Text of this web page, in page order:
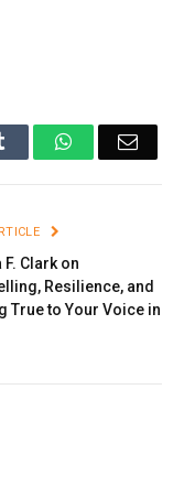
Tumblr WhatsAppEmail
F. Clark on
Resilience, and
True to Your Voice in